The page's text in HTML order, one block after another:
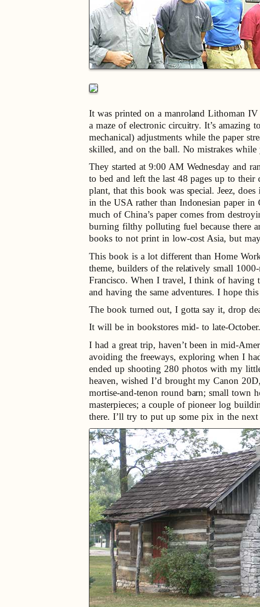
It was printed on a manroland Lithoman
a maze of electronic circuitry. It’s amazing
mechanical) adjustments while the paper
skilled, and on the ball. No mistrakes
They started at 9:00 AM Wednesday and
to bed and left the last 48 pages up to
plant, that this book was special. Jeez,
in the USA rather than Indonesian paper
much of China’s paper comes from
burning filthy polluting fuel because there
books to not print in low-cost Asia, but
This book is a lot different than Home
theme, builders of the relatively small
Francisco. When I travel, I think of having
and having the same adventures. I hope
The book turned out, I gotta say it, drop
It will be in bookstores mid- to late-
I had a great trip, haven’t been in mid-
avoiding the freeways, exploring when I
ended up shooting 280 photos with my
heaven, wished I’d brought my Canon
mortise-and-tenon round barn; small town
masterpieces; a couple of pioneer log
there. I’ll try to put up some pix in the next